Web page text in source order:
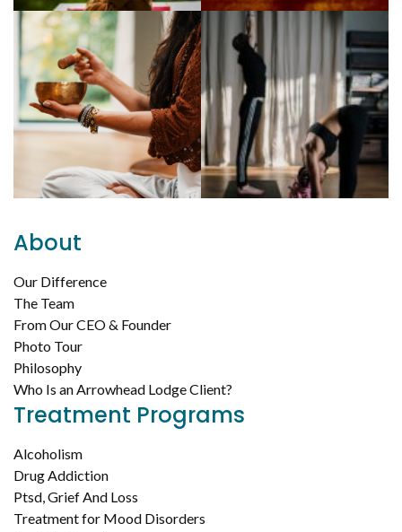
About
Our Difference
The Team
From Our CEO & Founder
Photo Tour
Philosophy
Who Is an Arrowhead Lodge Client?
Treatment Programs
Alcoholism
Drug Addiction
Ptsd, Grief And Loss
Treatment for Mood Disorders